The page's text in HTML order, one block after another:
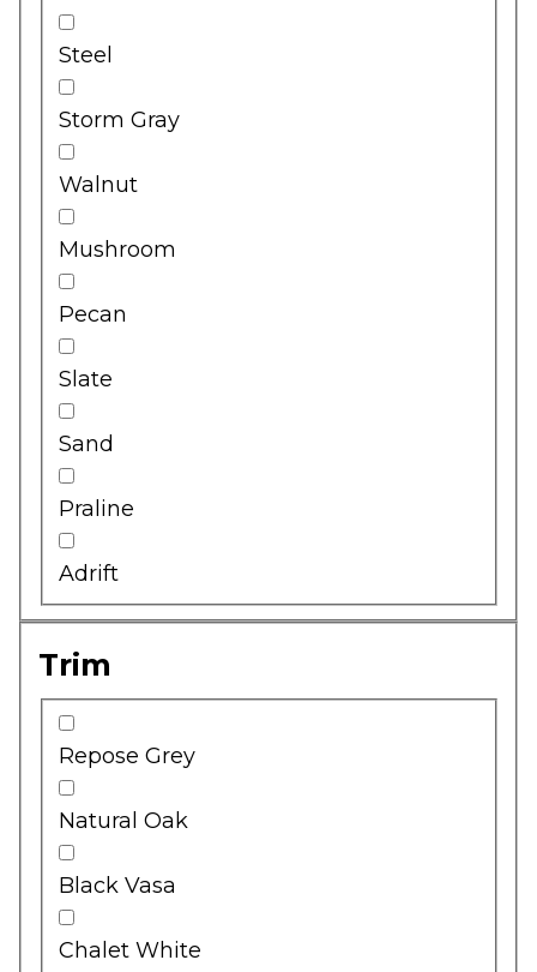
Steel
Storm Gray
Walnut
Mushroom
Pecan
Slate
Sand
Praline
Adrift
Trim
Repose Grey
Natural Oak
Black Vasa
Chalet White